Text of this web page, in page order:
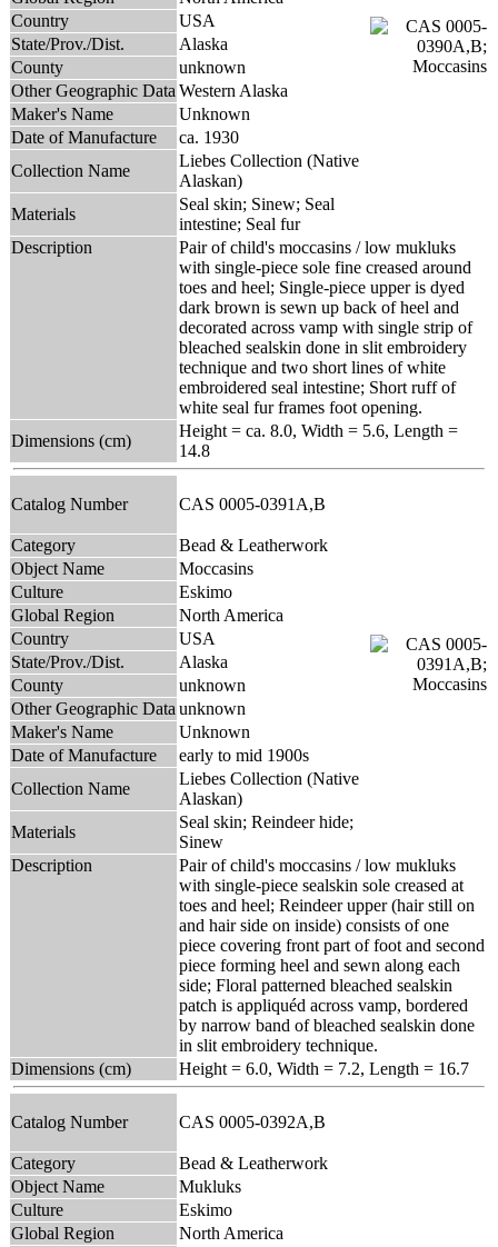
Country
USA
State/Prov./Dist.
Alaska
County
unknown
Other Geographic Data Western Alaska
Maker's Name
Unknown
Date of Manufacture
ca. 1930
Collection Name
Liebes Collection (Native
Alaskan)
Materials
Seal skin; Sinew; Seal
intestine; Seal fur
Description
Pair of child's moccasins / low mukluks
with single-piece sole fine creased around
toes and heel; Single-piece upper is dyed
dark brown is sewn up back of heel and
decorated across vamp with single strip of
bleached sealskin done in slit embroidery
technique and two short lines of white
embroidered seal intestine; Short ruff of
white seal fur frames foot opening.
Dimensions (cm)
Height = ca. 8.0, Width = 5.6, Length =
14.8
Catalog Number CAS 0005-0391A,B
Category
Bead & Leatherwork
Object Name
Moccasins
Culture
Eskimo
Global Region
North America
Country
USA
State/Prov./Dist.
Alaska
County
unknown
Other Geographic Data unknown
Maker's Name
Unknown
Date of Manufacture
early to mid 1900s
Collection Name
Liebes Collection (Native
Alaskan)
Materials
Seal skin; Reindeer hide;
Sinew
Description
Pair of child's moccasins / low mukluks
with single-piece sealskin sole creased at
toes and heel; Reindeer upper (hair still on
and hair side on inside) consists of one
piece covering front part of foot and second
piece forming heel and sewn along each
side; Floral patterned bleached sealskin
patch is appliquéd across vamp, bordered
by narrow band of bleached sealskin done
in slit embroidery technique.
Dimensions (cm)
Height = 6.0, Width = 7.2, Length = 16.7
Catalog Number CAS 0005-0392A,B
Category
Bead & Leatherwork
Object Name
Mukluks
Culture
Eskimo
Global Region
North America